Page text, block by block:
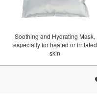
Soothing and Hydrating Mask,
especially for heated or irritated
skin